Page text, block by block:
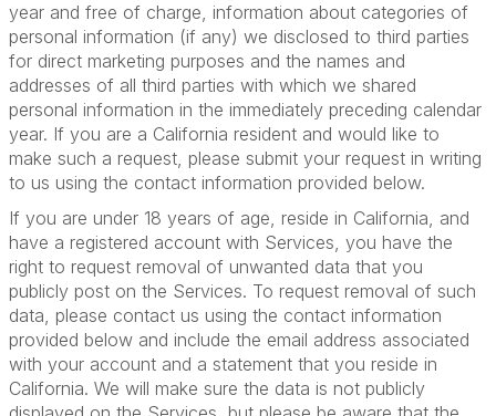
year and free of charge, information about categories of
personal information (if any) we disclosed to third parties
for direct marketing purposes and the names and
addresses of all third parties with which we shared
personal information in the immediately preceding calendar
year. If you are a California resident and would like to
make such a request, please submit your request in writing
to us using the contact information provided below.
If you are under 18 years of age, reside in California, and
have a registered account with Services, you have the
right to request removal of unwanted data that you
publicly post on the Services. To request removal of such
data, please contact us using the contact information
provided below and include the email address associated
with your account and a statement that you reside in
California. We will make sure the data is not publicly